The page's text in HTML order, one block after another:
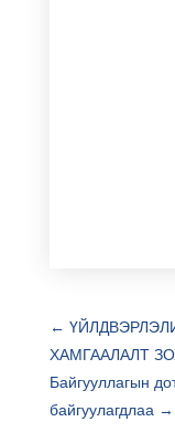
←
ХАМГААЛАЛТ
Байгууллагын
байгуулагдлаа →